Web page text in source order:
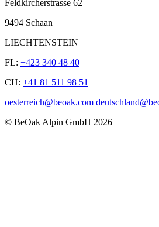
Feldkircherstrasse 62
9494 Schaan
LIECHTENSTEIN
FL: +423 340 48 40
CH: +41 81 511 98 51
oesterreich@beoak.com
© BeOak Alpin GmbH 2026